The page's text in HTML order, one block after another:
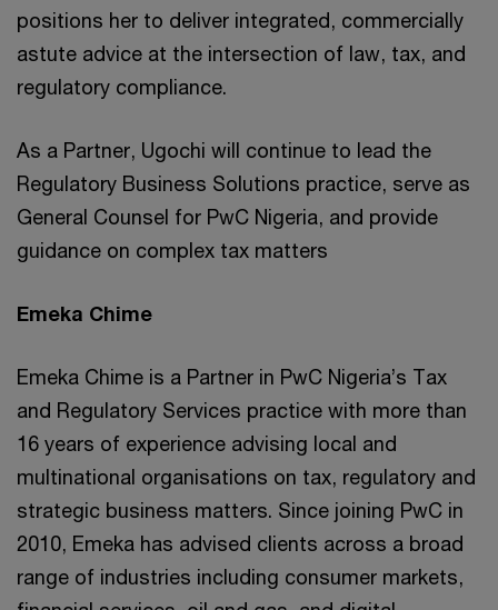
positions her to deliver integrated, commercially
astute advice at the intersection of law, tax, and
regulatory compliance.
As a Partner, Ugochi will continue to lead the
Regulatory Business Solutions practice, serve as
General Counsel for PwC Nigeria, and provide
guidance on complex tax matters
Emeka Chime
Emeka Chime is a Partner in PwC Nigeria’s Tax
and Regulatory Services practice with more than
16 years of experience advising local and
multinational organisations on tax, regulatory and
strategic business matters. Since joining PwC in
2010, Emeka has advised clients across a broad
range of industries including consumer markets,